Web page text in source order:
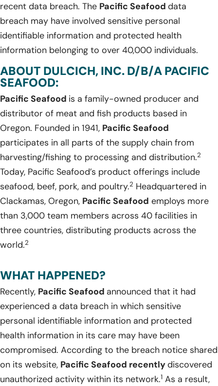
recent data breach. The Pacific Seafood data
breach may have involved sensitive personal
identifiable information and protected health
information belonging to over 40,000 individuals.
ABOUT DULCICH, INC. D/B/A PACIFIC
SEAFOOD:
Pacific Seafood is a family-owned producer and
distributor of meat and fish products based in
Oregon. Founded in 1941, Pacific Seafood
participates in all parts of the supply chain from
harvesting/fishing to processing and distribution.2
Today, Pacific Seafood’s product offerings include
seafood, beef, pork, and poultry.2 Headquartered in
Clackamas, Oregon, Pacific Seafood employs more
than 3,000 team members across 40 facilities in
three countries, distributing products across the
world.2
WHAT HAPPENED?
Recently, Pacific Seafood announced that it had
experienced a data breach in which sensitive
personal identifiable information and protected
health information in its care may have been
compromised. According to the breach notice shared
on its website, Pacific Seafood recently discovered
unauthorized activity within its network.1 As a result,